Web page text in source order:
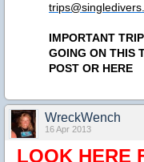
IMPORTANT
GOING ON THIS
POST OR HERE
WreckWench
16 Apr 2013
LOOK HERE